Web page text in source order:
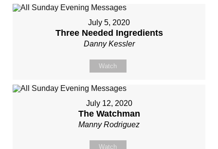
July 5, 2020
Three Needed Ingredients
Danny Kessler
Watch
July 12, 2020
The Watchman
Manny Rodriguez
Watch